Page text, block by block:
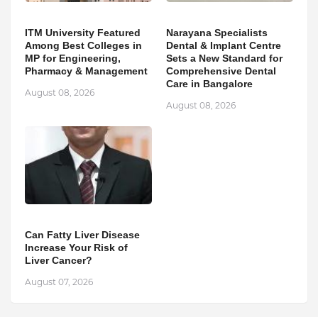
ITM University Featured
Among Best Colleges in
MP for Engineering,
Pharmacy & Management
August 08, 2026
Narayana Specialists
Dental & Implant Centre
Sets a New Standard for
Comprehensive Dental
Care in Bangalore
August 08, 2026
Can Fatty Liver Disease
Increase Your Risk of
Liver Cancer?
August 07, 2026